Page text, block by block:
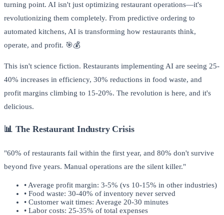
turning point. AI isn't just optimizing restaurant operations—it's
revolutionizing them completely. From predictive ordering to
automated kitchens, AI is transforming how restaurants think,
operate, and profit. 🎯💰
This isn't science fiction. Restaurants implementing AI are seeing 25-
40% increases in efficiency, 30% reductions in food waste, and
profit margins climbing to 15-20%. The revolution is here, and it's
delicious.
📊 The Restaurant Industry Crisis
"60% of restaurants fail within the first year, and 80% don't survive
beyond five years. Manual operations are the silent killer."
• Average profit margin: 3-5% (vs 10-15% in other industries)
• Food waste: 30-40% of inventory never served
• Customer wait times: Average 20-30 minutes
• Labor costs: 25-35% of total expenses